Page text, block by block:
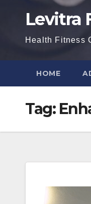
Levitra
Health Fitness
HOME
Tag: